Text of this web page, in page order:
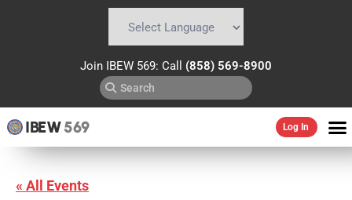
Join IBEW 569: Call (858) 569-8900
IBEW569 Log In
« All Events